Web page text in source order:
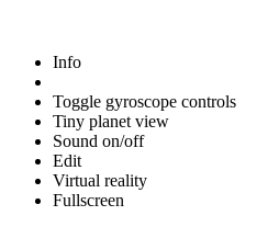
Info
Toggle gyroscope controls
Tiny planet view
Sound on/off
Edit
Virtual reality
Fullscreen